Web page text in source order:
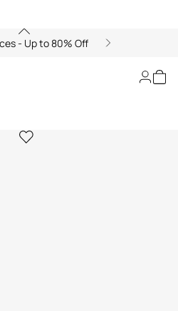
- Up to 80% Off